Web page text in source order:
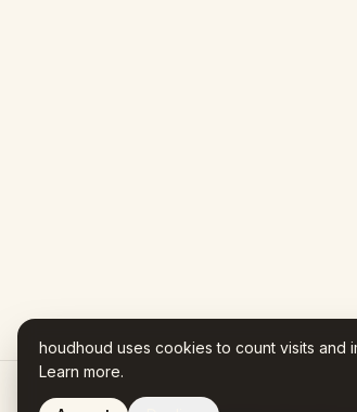
houdhoud uses cookies to count visits and
Learn more.